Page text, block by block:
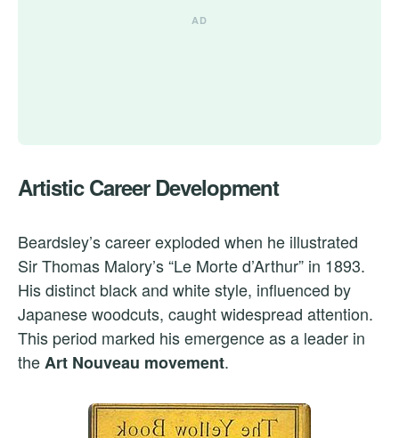
Artistic Career Development
Beardsley’s career exploded when he illustrated
Sir Thomas Malory’s “Le Morte d’Arthur” in 1893.
His distinct black and white style, influenced by
Japanese woodcuts, caught widespread attention.
This period marked his emergence as a leader in
theArt Nouveau movement.